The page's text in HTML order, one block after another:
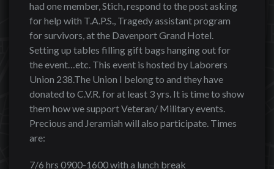
had one member, Stich, respond to the post asking
for help with T.A.P.S., Tragedy assistant program
for survivors, at the Davenport Grand Hotel.
Setting up tables filling gift bags hanging out for
the event…etc. This event is hosted by Laborers
Union 238.The Union I belong to and they have
donated to C.V.R. for at least 3 yrs. It is time to show
them how we support Veteran/ Military events.
Precious and Jeramiah will also participate. Times
are:
7/6 hrs 0900-1600 with a lunch break